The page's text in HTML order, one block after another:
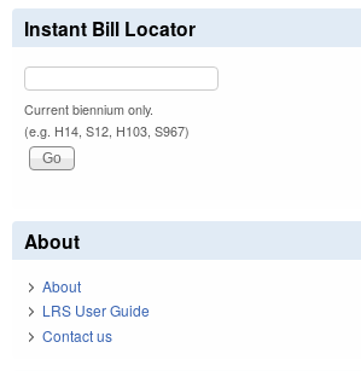
Instant Bill Locator
Current biennium only.
(e.g. H14, S12, H103, S967)
About
About
LRS User Guide
Contact us